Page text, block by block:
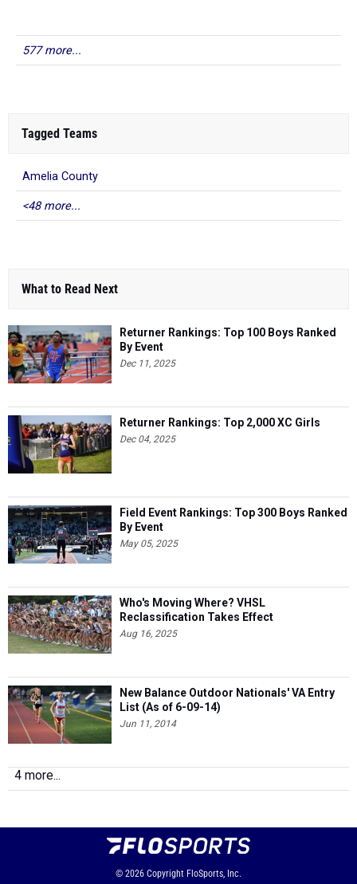
577 more...
Tagged Teams
Amelia County
<48 more...
What to Read Next
Returner Rankings: Top 100 Boys Ranked
By Event
Dec 11, 2025
Returner Rankings: Top 2,000 XC Girls
Dec 04, 2025
Field Event Rankings: Top 300 Boys Ranked
By Event
May 05, 2025
Who's Moving Where? VHSL
Reclassification Takes Effect
Aug 16, 2025
New Balance Outdoor Nationals' VA Entry
List (As of 6-09-14)
Jun 11, 2014
4 more...
© 2026 Copyright FloSports, Inc.